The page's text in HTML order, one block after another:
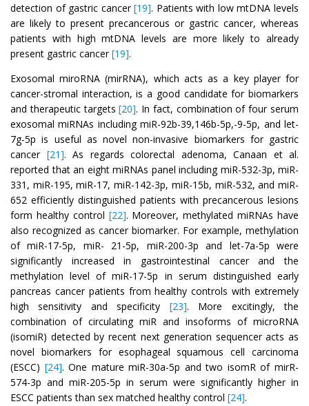
detection of gastric cancer[19]. Patients with low mtDNA levels
are likely to present precancerous or gastric cancer, whereas
patients with high mtDNA levels are more likely to already
present gastric cancer[19].
Exosomal miroRNA (mirRNA), which acts as a key player for
cancer-stromal interaction, is a good candidate for biomarkers
and therapeutic targets[20]. In fact, combination of four serum
exosomal miRNAs including miR-92b-39,146b-5p,-9-5p, and let-
7g-5p is useful as novel non-invasive biomarkers for gastric
cancer [21]. As regards colorectal adenoma, Canaan et al.
reported that an eight miRNAs panel including miR-532-3p, miR-
331, miR-195, miR-17, miR-142-3p, miR-15b, miR-532, and miR-
652 efficiently distinguished patients with precancerous lesions
form healthy control [22]. Moreover, methylated miRNAs have
also recognized as cancer biomarker. For example, methylation
of miR-17-5p, miR- 21-5p, miR-200-3p and let-7a-5p were
significantly increased in gastrointestinal cancer and the
methylation level of miR-17-5p in serum distinguished early
pancreas cancer patients from healthy controls with extremely
high sensitivity and specificity [23]. More excitingly, the
combination of circulating miR and insoforms of microRNA
(isomiR) detected by recent next generation sequencer acts as
novel biomarkers for esophageal squamous cell carcinoma
(ESCC) [24]. One mature miR-30a-5p and two isomR of mirR-
574-3p and miR-205-5p in serum were significantly higher in
ESCC patients than sex matched healthy control [24].